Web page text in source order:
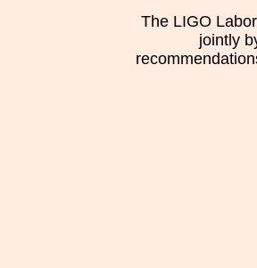
The LIGO
jointly